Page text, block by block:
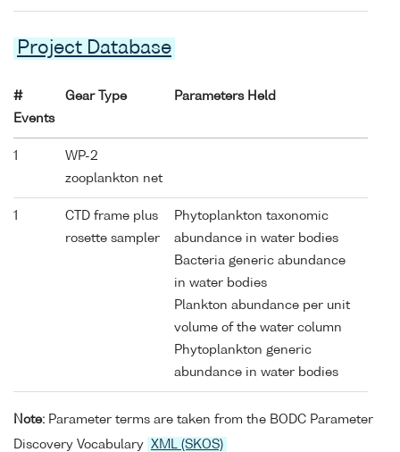
Project Database
#
Events
Gear Type Parameters Held
1
WP-2
zooplankton net
1
CTD frame plus
rosette sampler
Phytoplankton taxonomic
abundance in water bodies
Bacteria generic abundance
in water bodies
Plankton abundance per unit
volume of the water column
Phytoplankton generic
abundance in water bodies
Note: Parameter terms are taken from the BODC Parameter
Discovery Vocabulary XML (SKOS)